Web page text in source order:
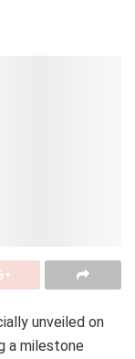
unveiled on
a milestone